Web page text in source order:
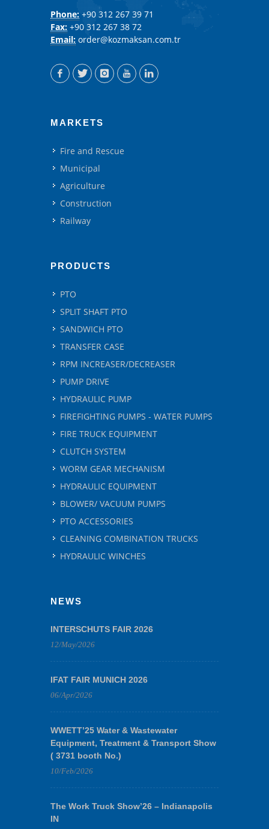
Phone: +90 312 267 39 71
Fax: +90 312 267 38 72
Email: order@kozmaksan.com.tr
MARKETS
Fire and Rescue
Municipal
Agriculture
Construction
Railway
PRODUCTS
PTO
SPLIT SHAFT PTO
SANDWICH PTO
TRANSFER CASE
RPM INCREASER/DECREASER
PUMP DRIVE
HYDRAULIC PUMP
FIREFIGHTING PUMPS - WATER PUMPS
FIRE TRUCK EQUIPMENT
CLUTCH SYSTEM
WORM GEAR MECHANISM
HYDRAULIC EQUIPMENT
BLOWER/ VACUUM PUMPS
PTO ACCESSORIES
CLEANING COMBINATION TRUCKS
HYDRAULIC WINCHES
NEWS
INTERSCHUTS FAIR 2026
12/May/2026
IFAT FAIR MUNICH 2026
06/Apr/2026
WWETT’25 Water & Wastewater
Equipment, Treatment & Transport Show
( 3731 booth No.)
10/Feb/2026
The Work Truck Show’26 – Indianapolis
IN